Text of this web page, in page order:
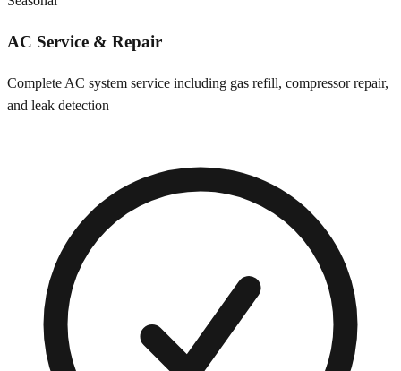
AC Service & Repair
Complete AC system service including gas refill, compressor repair,
and leak detection